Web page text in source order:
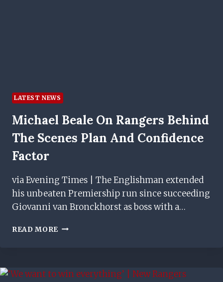
LATEST NEWS
Michael Beale On Rangers Behind
The Scenes Plan And Confidence
Factor
via Evening Times | The Englishman extended
his unbeaten Premiership run since succeeding
Giovanni van Bronckhorst as boss with a…
READ MORE MICHAEL
BEHIND
THE